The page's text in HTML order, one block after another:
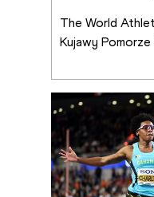
The World
Kujawy